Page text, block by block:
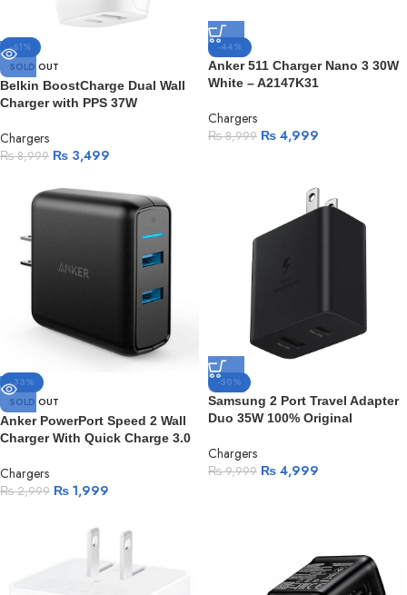
-61%
SOLD OUT
Belkin BoostCharge Dual Wall
Charger with PPS 37W
Chargers
₨8,999 ₨ 3,499
-44%
Anker 511 Charger Nano 3 30W
White – A2147K31
Chargers
₨8,999 ₨ 4,999
-33%
SOLD OUT
Anker PowerPort Speed 2 Wall
Charger With Quick Charge 3.0
Chargers
₨2,999 ₨ 1,999
-50%
Samsung 2 Port Travel Adapter
Duo 35W 100% Original
Chargers
₨9,999 ₨ 4,999